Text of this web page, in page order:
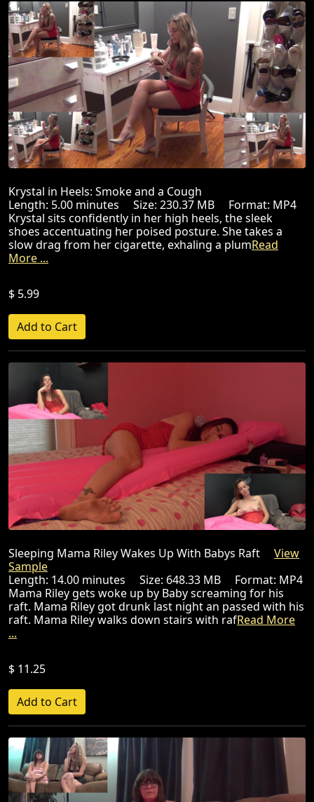
Krystal in Heels: Smoke and a Cough
Length: 5.00 minutes Size: 230.37 MB Format: MP4
Krystal sits confidently in her high heels, the sleek
shoes accentuating her poised posture. She takes a
slow drag from her cigarette, exhaling a plumRead
More ...
$ 5.99
Sleeping Mama Riley Wakes Up With Babys Raft View
Sample
Length: 14.00 minutes Size: 648.33 MB Format: MP4
Mama Riley gets woke up by Baby screaming for his
raft. Mama Riley got drunk last night an passed with his
raft. Mama Riley walks down stairs with rafRead More
...
$ 11.25